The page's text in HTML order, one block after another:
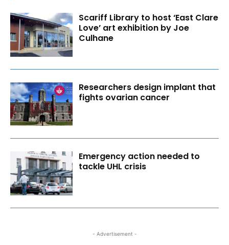
Scariff Library to host ‘East Clare
Love’ art exhibition by Joe
Culhane
Researchers design implant that
fights ovarian cancer
Emergency action needed to
tackle UHL crisis
- Advertisement -